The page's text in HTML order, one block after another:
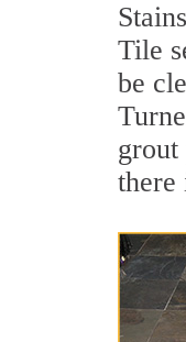
Tile
be
grout
there